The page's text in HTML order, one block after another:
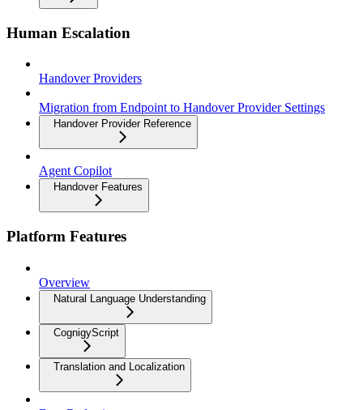
Human Escalation
Handover Providers
Migration from Endpoint to Handover Provider Settings
Handover Provider Reference
Agent Copilot
Handover Features
Platform Features
Overview
Natural Language Understanding
CognigyScript
Translation and Localization